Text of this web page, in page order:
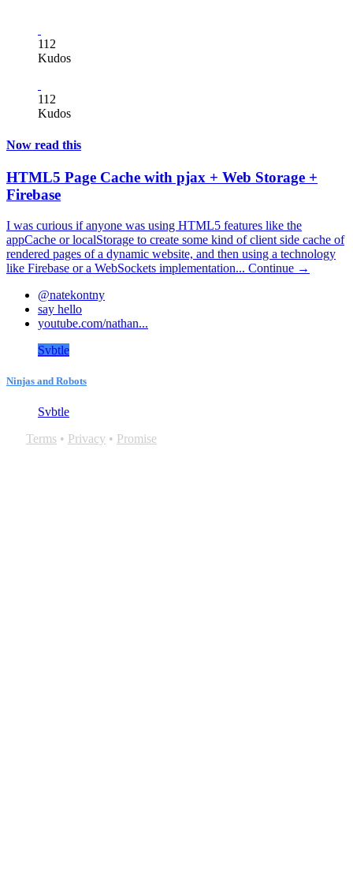
112
Kudos
112
Kudos
Now read this
HTML5 Page Cache with pjax + Web Storage +
Firebase
I was curious if anyone was using HTML5 features like the
appCache or localStorage to create some kind of client side cache of
rendered pages of a dynamic website, and then using a technology
like Firebase or a WebSockets implementation... Continue →
@natekontny
say hello
youtube.com/nathan...
Svbtle
Ninjas and Robots
Svbtle
Terms • Privacy • Promise